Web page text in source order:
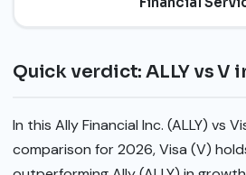
Quick verdict: ALLY vs V
In this Ally Financial Inc. (ALLY) vs
comparison for 2026, Visa (V)